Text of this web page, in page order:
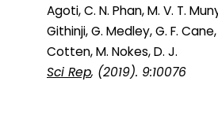
Agoti, C. N. Phan, M. V. T.
Githinji, G. Medley, G. F. Cane,
Cotten, M. Nokes, D. J.
Sci Rep, (2019). 9:10076